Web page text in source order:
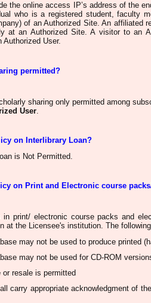
the online access IP’s address of the
who is a registered student, faculty
of an Authorized Site. An affiliated
at an Authorized Site. A visitor to an
Authorized User.
permitted?
sharing only permitted among
User.
on Interlibrary Loan?
is Not Permitted.
on Print and Electronic course
in print/ electronic course packs and
at the Licensee's institution. The
may not be used to produce printed
may not be used for CD-ROM
or resaleis permitted
carry appropriate acknowledgment of